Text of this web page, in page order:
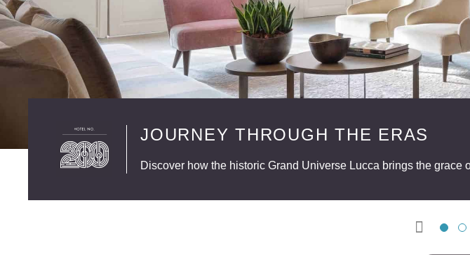
JOURNEY THROUGH THE ERAS
Discover how the historic Grand Universe Lucca brings the grace